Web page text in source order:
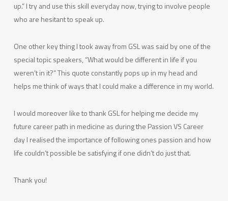
up.” I try and use this skill everyday now, trying to involve people
who are hesitant to speak up.
One other key thing I took away from GSL was said by one of the
special topic speakers, “What would be different in life if you
weren’t in it?” This quote constantly pops up in my head and
helps me think of ways that I could make a difference in my world.
I would moreover like to thank GSL for helping me decide my
future career path in medicine as during the Passion VS Career
day I realised the importance of following ones passion and how
life couldn’t possible be satisfying if one didn’t do just that.
Thank you!